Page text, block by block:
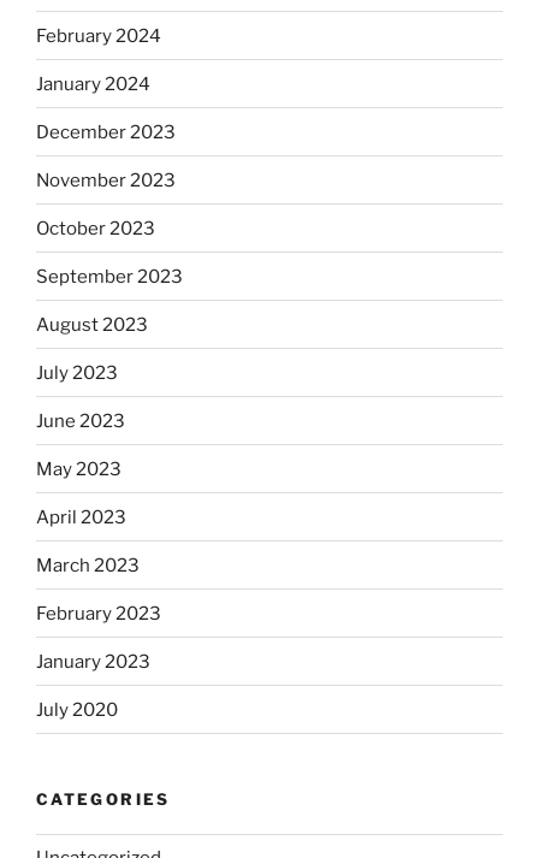
February 2024
January 2024
December 2023
November 2023
October 2023
September 2023
August 2023
July 2023
June 2023
May 2023
April 2023
March 2023
February 2023
January 2023
July 2020
CATEGORIES